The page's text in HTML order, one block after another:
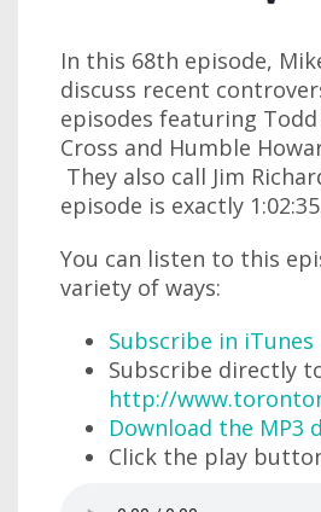
In this 68th episode,
discuss recent
episodes featuring Todd
Cross and Humble
They also call Jim
episode is exactly
You can listen to this
variety of ways:
Subscribe in iTunes
Subscribe directly
http://
Download the MP3
Click the play